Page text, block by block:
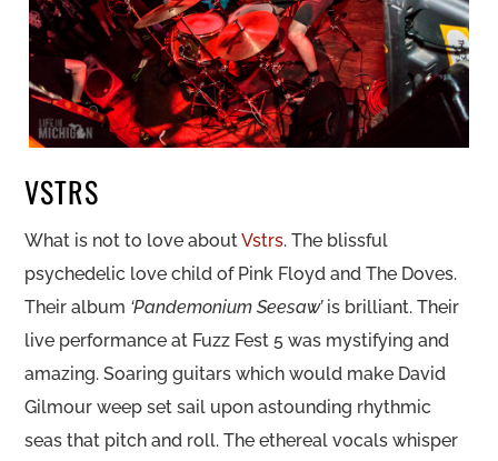
VSTRS
What is not to love aboutVstrs. The blissful
psychedelic love child of Pink Floyd and The Doves.
Their album ‘Pandemonium Seesaw’is brilliant. Their
live performance at Fuzz Fest 5 was mystifying and
amazing. Soaring guitars which would make David
Gilmour weep set sail upon astounding rhythmic
seas that pitch and roll. The ethereal vocals whisper